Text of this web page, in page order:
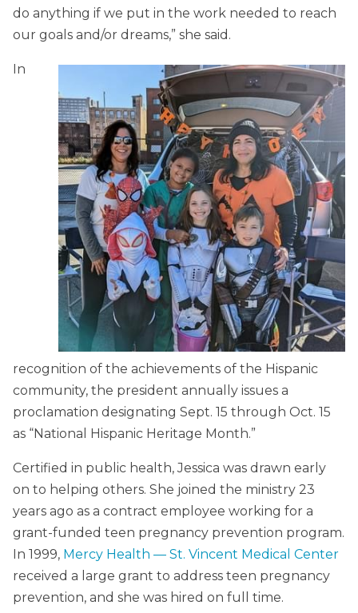
do anything if we put in the work needed to reach
our goals and/or dreams,” she said.
In
recognition of the achievements of the Hispanic
community, the president annually issues a
proclamation designating Sept. 15 through Oct. 15
as “National Hispanic Heritage Month.”
Certified in public health, Jessica was drawn early
on to helping others. She joined the ministry 23
years ago as a contract employee working for a
grant-funded teen pregnancy prevention program.
In 1999, Mercy Health — St. Vincent Medical Center
received a large grant to address teen pregnancy
prevention, and she was hired on full time.